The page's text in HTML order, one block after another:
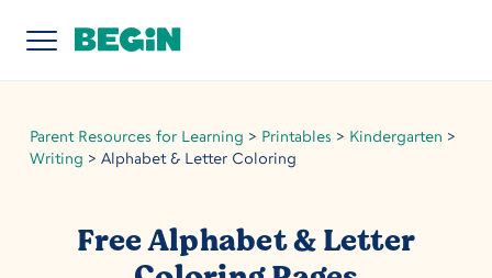
Parent Resources for Learning > Printables > Kindergarten >
Writing > Alphabet & Letter Coloring
Free Alphabet & Letter